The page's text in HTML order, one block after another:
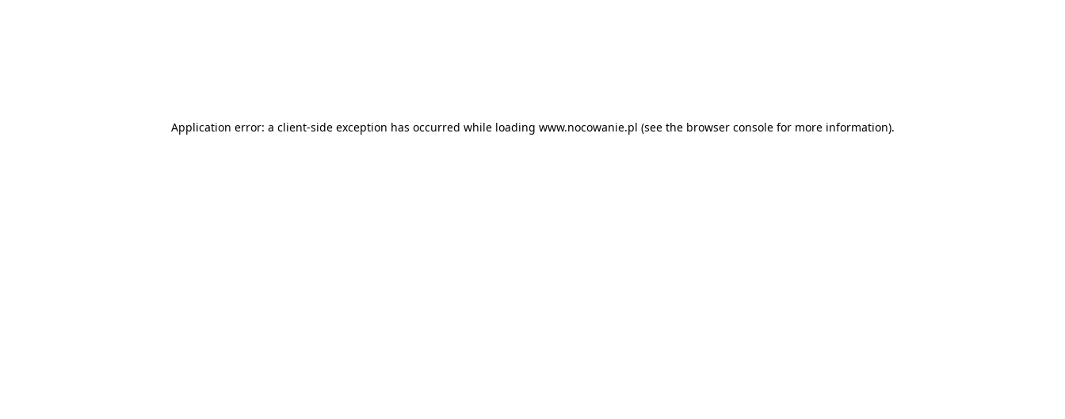
Application error: a client-side exception has occurred while loading www.nocowanie.pl (see the browser consolefor more information).